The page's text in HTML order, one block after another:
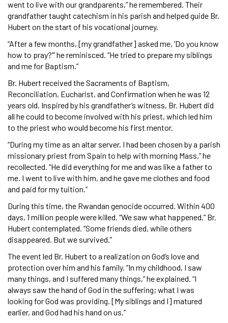
went to live with our grandparents,” he remembered. Their
grandfather taught catechism in his parish and helped guide Br.
Hubert on the start of his vocational journey.
“After a few months, [my grandfather] asked me, ‘Do you know
how to pray?’” he reminisced. “He tried to prepare my siblings
and me for Baptism.”
Br. Hubert received the Sacraments of Baptism,
Reconciliation, Eucharist, and Confirmation when he was 12
years old. Inspired by his grandfather’s witness, Br. Hubert did
all he could to become involved with his priest, which led him
to the priest who would become his first mentor.
“During my time as an altar server, I had been chosen by a parish
missionary priest from Spain to help with morning Mass,” he
recollected. “He did everything for me and was like a father to
me. I went to live with him, and he gave me clothes and food
and paid for my tuition.”
During this time, the Rwandan genocide occurred. Within 400
days, 1 million people were killed. “We saw what happened,” Br.
Hubert contemplated. “Some friends died, while others
disappeared. But we survived.”
The event led Br. Hubert to a realization on God’s love and
protection over him and his family. “In my childhood, I saw
many things, and I suffered many things,” he explained. “I
always saw the hand of God in the suffering; what I was
looking for God was providing. [My siblings and I] matured
earlier, and God had his hand on us.”